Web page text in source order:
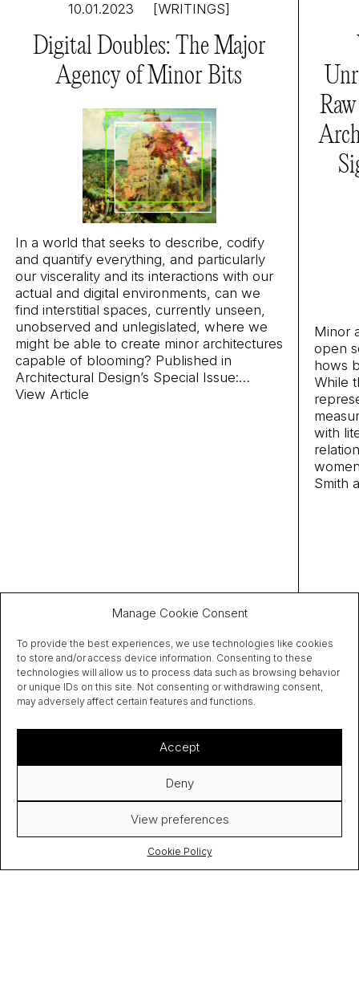
Manage Cookie Consent
To provide the best experiences, we use technologies like cookies
to store and/or access device information. Consenting to these
technologies will allow us to process data such as browsing behavior
or unique IDs on this site. Not consenting or withdrawing consent,
may adversely affect certain features and functions.
Accept
Deny
View preferences
Cookie Policy
10.01.2023 [WRITINGS]
Digital Doubles: The Major
Agency of Minor Bits
In a world that seeks to describe, codify
and quantify everything, and particularly
our viscerality and its interactions with our
actual and digital environments, can we
find interstitial spaces, currently unseen,
unobserved and unlegislated, where we
might be able to create minor architectures
capable of blooming? Published in
Architectural Design’s Special Issue:…
View Article
Minor
open
hows
While
with
Smith
SEND